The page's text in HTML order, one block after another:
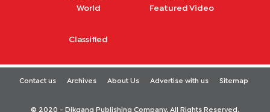
World
Featured Video
Classified
Contact us Archives About Us Advertise with us Sitemap
© 2020 - Dikgang Publishing Company. All Rights Reserved.